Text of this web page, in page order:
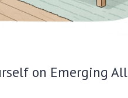
on Emerging